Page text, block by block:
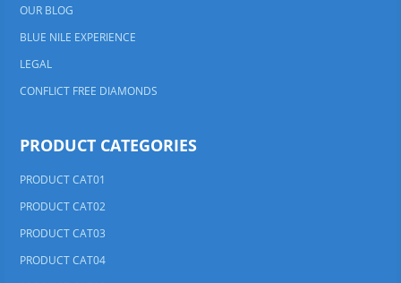
OUR BLOG
BLUE NILE EXPERIENCE
LEGAL
CONFLICT FREE DIAMONDS
PRODUCT CATEGORIES
PRODUCT CAT01
PRODUCT CAT02
PRODUCT CAT03
PRODUCT CAT04